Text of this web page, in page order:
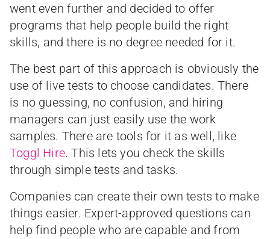
went even further and decided to offer
programs that help people build the right
skills, and there is no degree needed for it.
The best part of this approach is obviously the
use of live tests to choose candidates. There
is no guessing, no confusion, and hiring
managers can just easily use the work
samples. There are tools for it as well, like
Toggl Hire. This lets you check the skills
through simple tests and tasks.
Companies can create their own tests to make
things easier. Expert-approved questions can
help find people who are capable and from